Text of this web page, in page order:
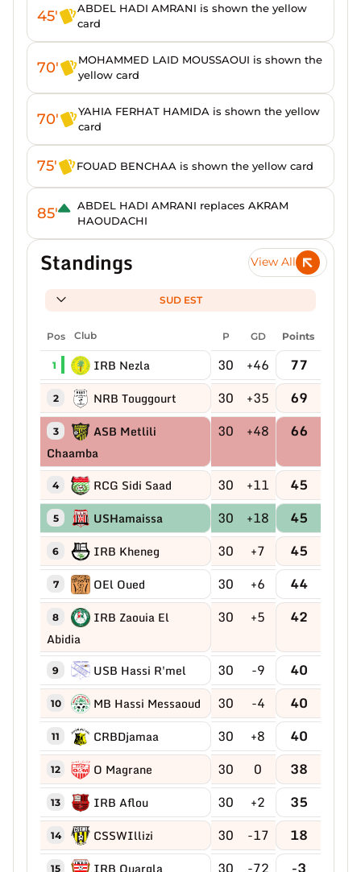
45'
ABDEL HADI AMRANI is shown the yellow
card
70'
MOHAMMED LAID MOUSSAOUI is shown the
yellow card
70'
YAHIA FERHAT HAMIDA is shown the yellow
card
75' FOUAD BENCHAA is shown the yellow card
85'
ABDEL HADI AMRANI replaces AKRAM
HAOUDACHI
Standings View All
SUD EST
Pos Club P GD Points
1 IRB Nezla 30 +46 77
2 NRB Touggourt 30 +35 69
3
ASB Metlili
Chaamba
30 +48 66
4 RCG Sidi Saad 30 +11 45
5 USHamaissa 30 +18 45
6 IRB Kheneg 30 +7 45
7 OEl Oued 30 +6 44
8
IRB Zaouia El
Abidia
30 +5 42
9 USB Hassi R'mel 30 -9 40
10 MB Hassi Messaoud 30 -4 40
11 CRBDjamaa 30 +8 40
12 O Magrane 30 0 38
13 IRB Aflou 30 +2 35
14 CSSWIllizi 30 -17 18
15 30 -72 -3